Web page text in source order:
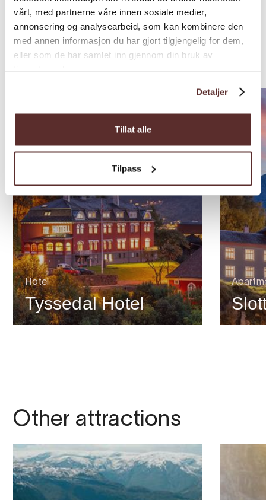
vårt, med partnerne våre innen sosiale medier,
annonsering og analysearbeid, som kan kombinere den
med annen informasjon du har gjort tilgjengelig for dem,
eller som de har samlet inn gjennom din bruk av
Detaljer
Tillat alle
Tilpass
Nearby
accommodations
Hotel
Tyssedal Hotel
Other attractions